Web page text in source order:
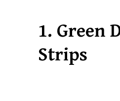
1. Green
Strips